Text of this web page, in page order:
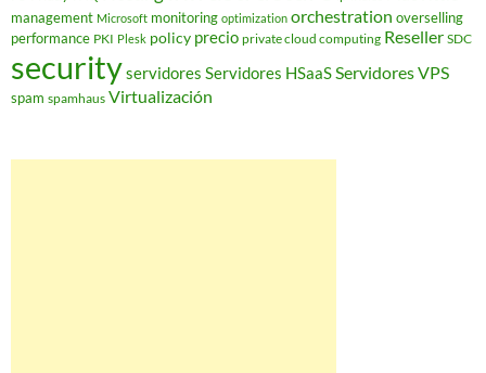
management Microsoft monitoring optimization orchestration overselling
performance PKI Plesk policy precio private cloud computing Reseller SDC
securityservidores Servidores HSaaSServidores VPS
spam spamhaus Virtualización